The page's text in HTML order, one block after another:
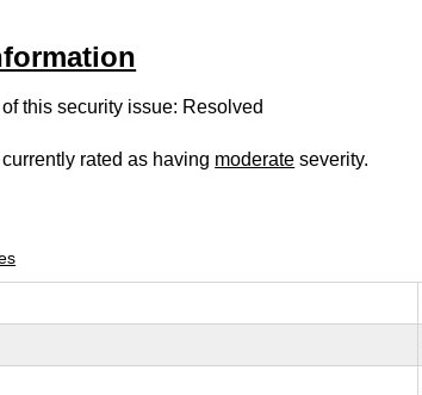
this security issue: Resolved
rated as having moderate severity.